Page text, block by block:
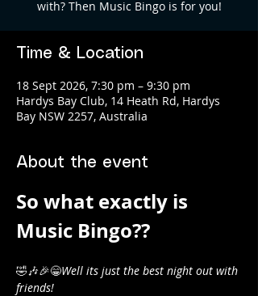
with? Then Music Bingo is for you!
Time & Location
18 Sept 2026, 7:30 pm – 9:30 pm
Hardys Bay Club, 14 Heath Rd, Hardys
Bay NSW 2257, Australia
About the event
So what exactly is
Music Bingo??
🤣🎶🎉😁Well its just the best night out with
friends!